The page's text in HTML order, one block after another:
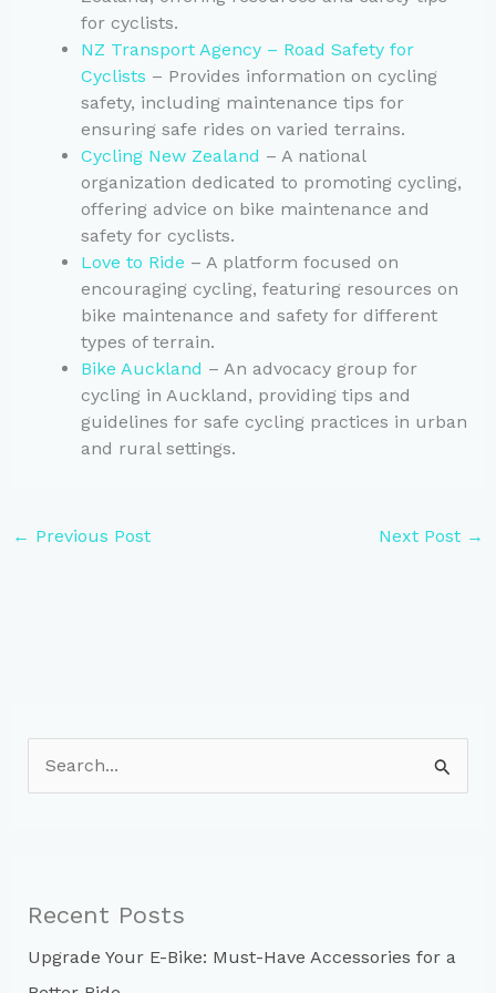
for cyclists.
NZ Transport Agency – Road Safety for
Cyclists – Provides information on cycling
safety, including maintenance tips for
ensuring safe rides on varied terrains.
Cycling New Zealand – A national
organization dedicated to promoting cycling,
offering advice on bike maintenance and
safety for cyclists.
Love to Ride – A platform focused on
encouraging cycling, featuring resources on
bike maintenance and safety for different
types of terrain.
Bike Auckland – An advocacy group for
cycling in Auckland, providing tips and
guidelines for safe cycling practices in urban
and rural settings.
← Previous Post Next Post →
e
f
Recent Posts
Upgrade Your E-Bike: Must-Have Accessories for a